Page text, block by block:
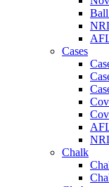
Ball
Cases
Chalk